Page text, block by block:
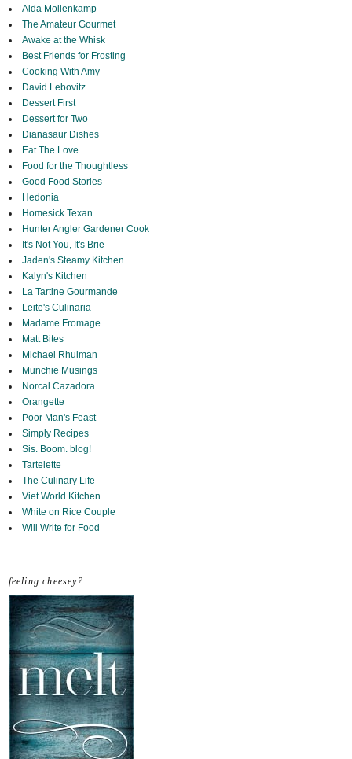
Aida Mollenkamp
The Amateur Gourmet
Awake at the Whisk
Best Friends for Frosting
Cooking With Amy
David Lebovitz
Dessert First
Dessert for Two
Dianasaur Dishes
Eat The Love
Food for the Thoughtless
Good Food Stories
Hedonia
Homesick Texan
Hunter Angler Gardener Cook
It's Not You, It's Brie
Jaden's Steamy Kitchen
Kalyn's Kitchen
La Tartine Gourmande
Leite's Culinaria
Madame Fromage
Matt Bites
Michael Rhulman
Munchie Musings
Norcal Cazadora
Orangette
Poor Man's Feast
Simply Recipes
Sis. Boom. blog!
Tartelette
The Culinary Life
Viet World Kitchen
White on Rice Couple
Will Write for Food
feeling cheesey?